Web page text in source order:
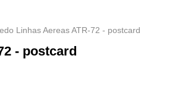
Linhas Aereas ATR-72 - postcard
- postcard